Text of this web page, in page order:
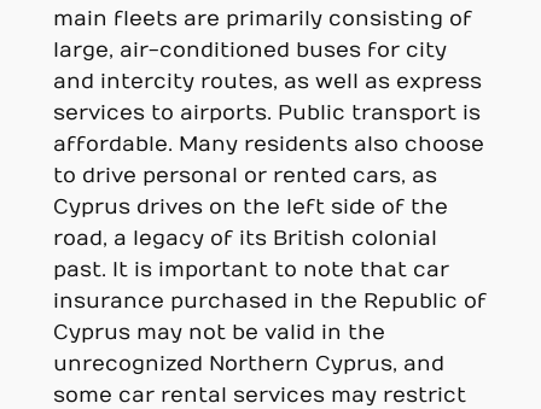
main fleets are primarily consisting of
large, air-conditioned buses for city
and intercity routes, as well as express
services to airports. Public transport is
affordable. Many residents also choose
to drive personal or rented cars, as
Cyprus drives on the left side of the
road, a legacy of its British colonial
past. It is important to note that car
insurance purchased in the Republic of
Cyprus may not be valid in the
unrecognized Northern Cyprus, and
some car rental services may restrict